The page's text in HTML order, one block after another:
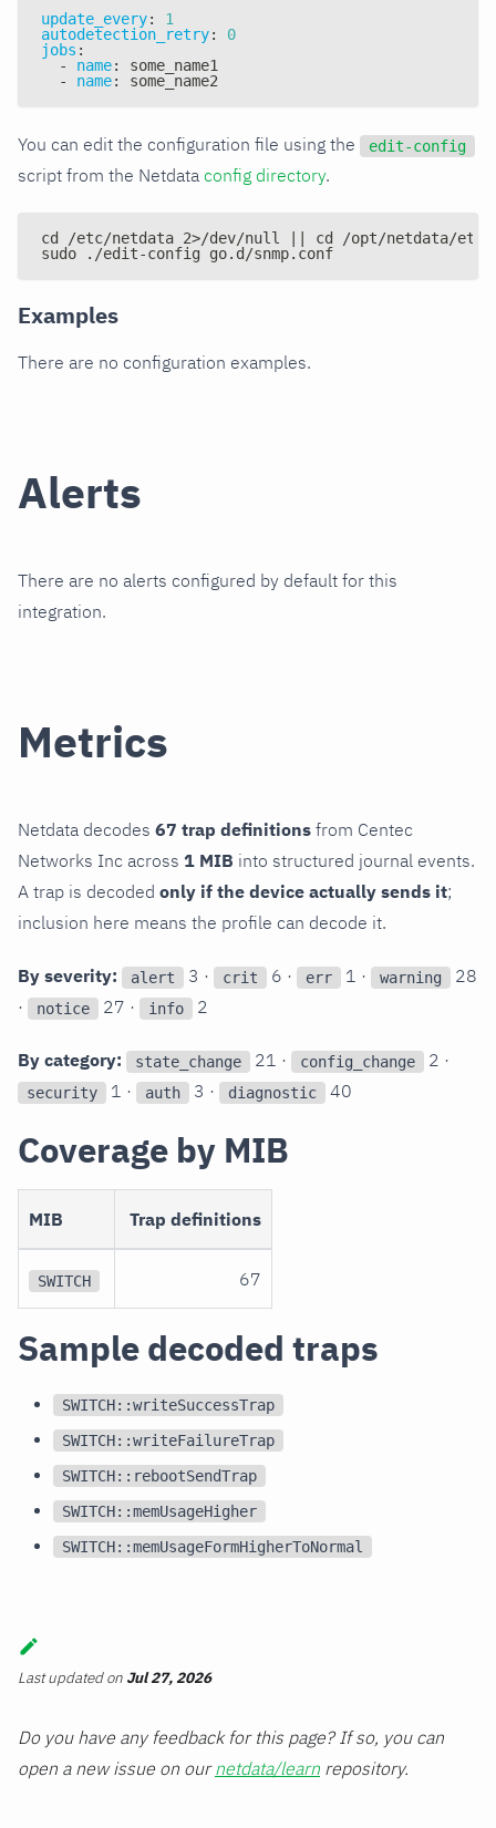
update_every:
1
autodetection_retry:
0
jobs :
-
name:
some_name1
-
name: some_name2
You can edit the configuration file using the edit-config
script from the Netdata config directory.
cd /etc/netdata 2>/dev/null || cd /opt/netdata/etc/
sudo ./edit-config go.d/snmp.conf
Examples
There are no configuration examples.
Alerts
There are no alerts configured by default for this
integration.
Metrics
Netdata decodes 67 trap definitions from Centec
Networks Inc across 1 MIB into structured journal events.
A trap is decoded only if the device actually sends it;
inclusion here means the profile can decode it.
By severity: alert 3 · crit 6 · err 1 · warning
28
·
notice 27 · info 2
By category: state_change 21 · config_change 2 ·
security 1 · auth 3 · diagnostic 40
Coverage by MIB
MIB Trap definitions
SWITCH 67
Sample decoded traps
SWITCH::writeSuccessTrap
SWITCH::writeFailureTrap
SWITCH::rebootSendTrap
SWITCH::memUsageHigher
SWITCH::memUsageFormHigherToNormal
Last updatedon Jul 27, 2026
Do you have any feedback for this page? If so, you can
open a new issue on ournetdata/learn repository.